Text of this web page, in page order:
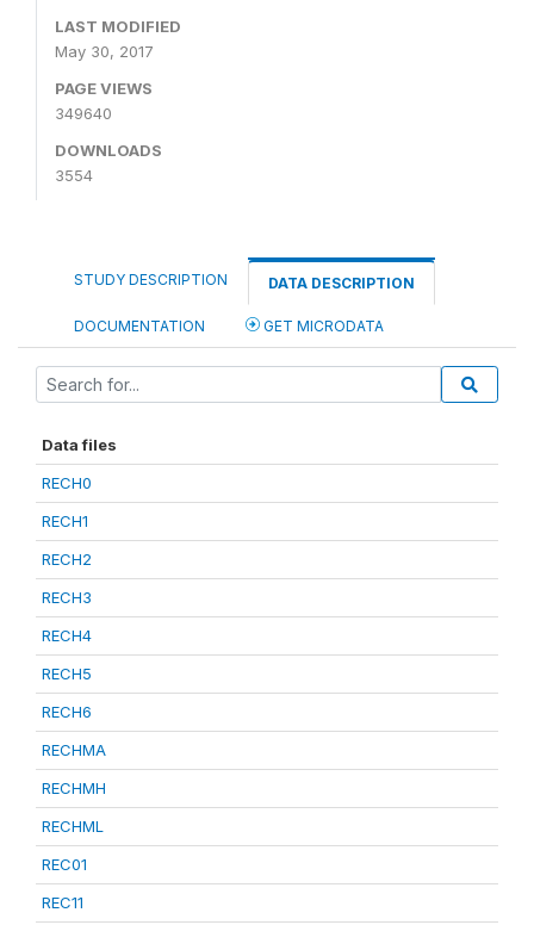
LAST MODIFIED
May 30, 2017
PAGE VIEWS
349640
DOWNLOADS
3554
STUDY DESCRIPTION DATA DESCRIPTION
DOCUMENTATION GET MICRODATA
Data files
RECH0
RECH1
RECH2
RECH3
RECH4
RECH5
RECH6
RECHMA
RECHMH
RECHML
REC01
REC11